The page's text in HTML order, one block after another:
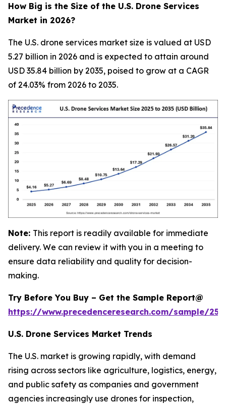
How Big is the Size of the U.S. Drone Services
Market in 2026?
The U.S. drone services market size is valued at USD
5.27 billion in 2026 and is expected to attain around
USD 35.84 billion by 2035, poised to grow at a CAGR
of 24.03% from 2026 to 2035.
Note: This report is readily available for immediate
delivery. We can review it with you in a meeting to
ensure data reliability and quality for decision-
making.
Try Before You Buy – Get the Sample Report@
https://www.precedenceresearch.com/sample/
U.S. Drone Services Market Trends
The U.S. market is growing rapidly, with demand
rising across sectors like agriculture, logistics, energy,
and public safety as companies and government
agencies increasingly use drones for inspection,